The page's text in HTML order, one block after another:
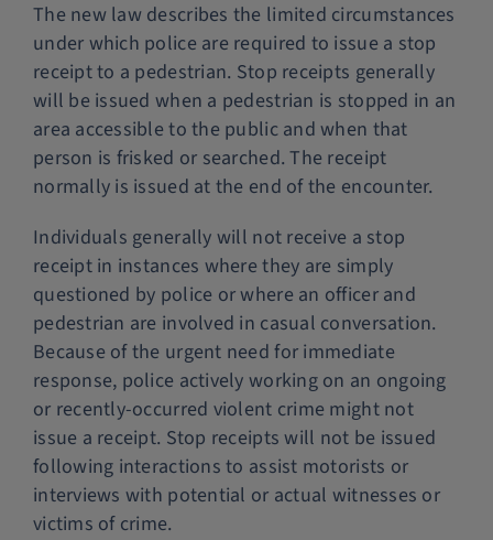
The new law describes the limited circumstances
under which police are required to issue a stop
receipt to a pedestrian. Stop receipts generally
will be issued when a pedestrian is stopped in an
area accessible to the public and when that
person is frisked or searched. The receipt
normally is issued at the end of the encounter.
Individuals generally will not receive a stop
receipt in instances where they are simply
questioned by police or where an officer and
pedestrian are involved in casual conversation.
Because of the urgent need for immediate
response, police actively working on an ongoing
or recently-occurred violent crime might not
issue a receipt. Stop receipts will not be issued
following interactions to assist motorists or
interviews with potential or actual witnesses or
victims of crime.